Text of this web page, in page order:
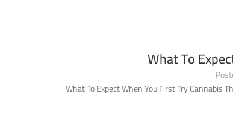
What To
What To Expect When You First Try Cannabis